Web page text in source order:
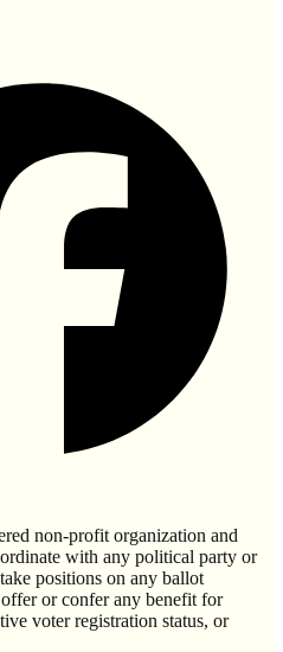
non-profit organization and
with any political party or
positions on any ballot
or confer any benefit for
voter registration status, or